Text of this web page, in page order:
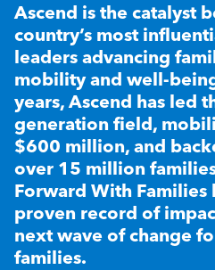
Ascend is the catalyst
country’s most
leaders advancing
mobility and well-
years, Ascend has led
generation field,
$600 million, and
over 15 million
Forward With Families
proven record of
next wave of change
families.